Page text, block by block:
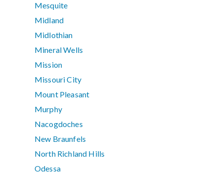
Mesquite
Midland
Midlothian
Mineral Wells
Mission
Missouri City
Mount Pleasant
Murphy
Nacogdoches
New Braunfels
North Richland Hills
Odessa